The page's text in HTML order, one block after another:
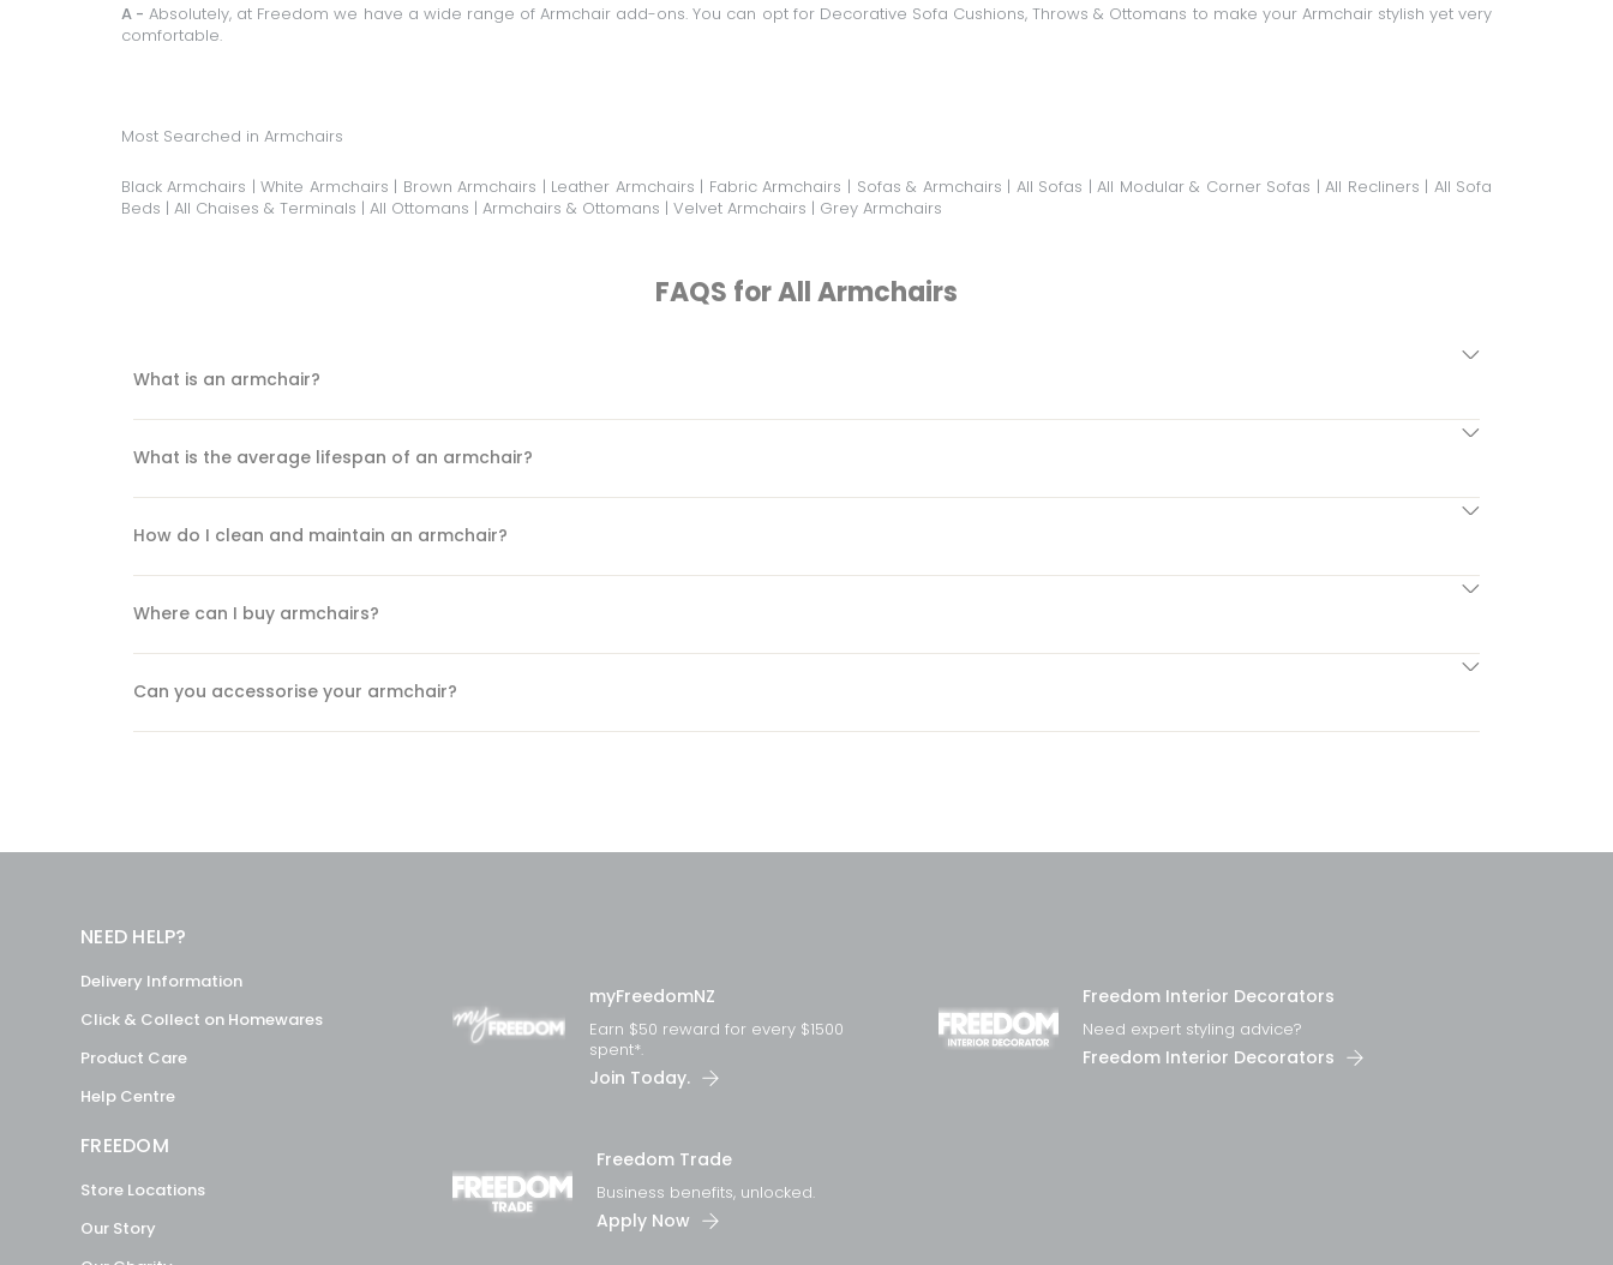
A - Absolutely, at Freedom we have a wide range of Armchair add-ons. You can opt for Decorative Sofa Cushions,Throws & Ottomans to make your Armchair stylish yet very
comfortable.
Most Searched in Armchairs
Black Armchairs |White Armchairs | Brown Armchairs | Leather Armchairs | Fabric Armchairs | Sofas & Armchairs | All Sofas |All Modular & Corner Sofas |All Recliners | All Sofa
Beds | All Chaises & Terminals | All Ottomans | Armchairs & Ottomans | Velvet Armchairs | Grey Armchairs
FAQS for All Armchairs
What is an armchair?
What is the average lifespan of an armchair?
How do I clean and maintain an armchair?
Where can I buy armchairs?
Can you accessorise your armchair?
NEED HELP?
Delivery Information
Click & Collect on Homewares
Product Care
Help Centre
FREEDOM
Store Locations
Our Story
myFreedomNZ
Earn $50 reward for every $1500
spent*.
Join Today.
Freedom Interior Decorators​
Need expert styling advice?
Freedom Interior Decorators​
Freedom Trade
Business benefits, unlocked.
Apply Now